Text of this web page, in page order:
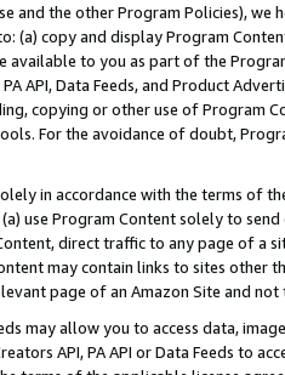
and the other Program Policies),
(a) copy and display Program
available to you as part of the
PA API, Data Feeds, and Product
copying or other use of Program
For the avoidance of doubt,
in accordance with the terms of
use Program Content solely to
direct traffic to any page of a
may contain links to sites other
page of an Amazon Site and not
may allow you to access data,
API, PA API or Data Feeds to